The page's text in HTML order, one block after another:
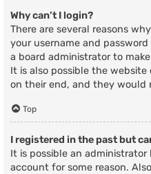
Why can’t I login?
There are several reasons
your username and
a board administrator to
It is also possible the
on their end, and they would
Top
I registered in the past but
It is possible an
account for some reason.